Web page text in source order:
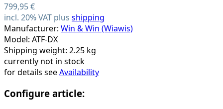
799,95 €
incl. 20% VAT plus shipping
Manufacturer: Win & Win (Wiawis)
Model: ATF-DX
Shipping weight: 2.25 kg
currently not in stock
for details seeAvailability
Configure article: